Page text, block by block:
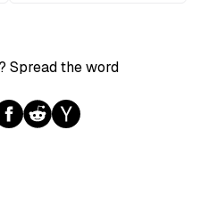
Spread the word